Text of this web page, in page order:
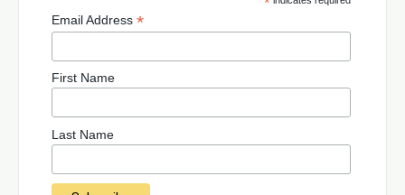
Email Address *
First Name
Last Name